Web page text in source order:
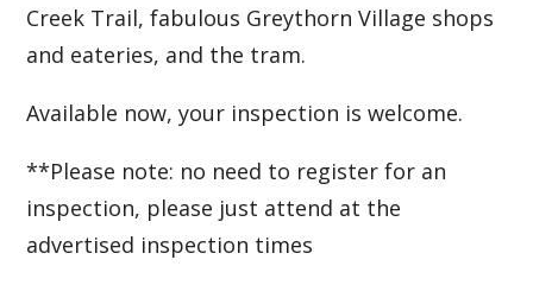
Creek Trail, fabulous Greythorn Village shops
and eateries, and the tram.
Available now, your inspection is welcome.
**Please note: no need to register for an
inspection, please just attend at the
advertised inspection times